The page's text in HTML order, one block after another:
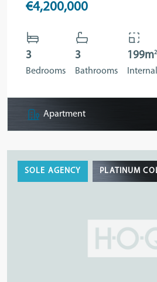
€4,200,000
3
Bedrooms
3
Bathrooms
199m2
Internal
Apartment
SOLE AGENCY PLATINUM